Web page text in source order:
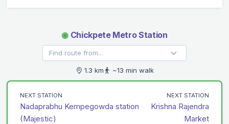
◉ Chickpete Metro Station
1.3 km ~13 min walk
NEXT STATION
Nadaprabhu Kempegowda station
(Majestic)
NEXT STATION
Krishna Rajendra
Market